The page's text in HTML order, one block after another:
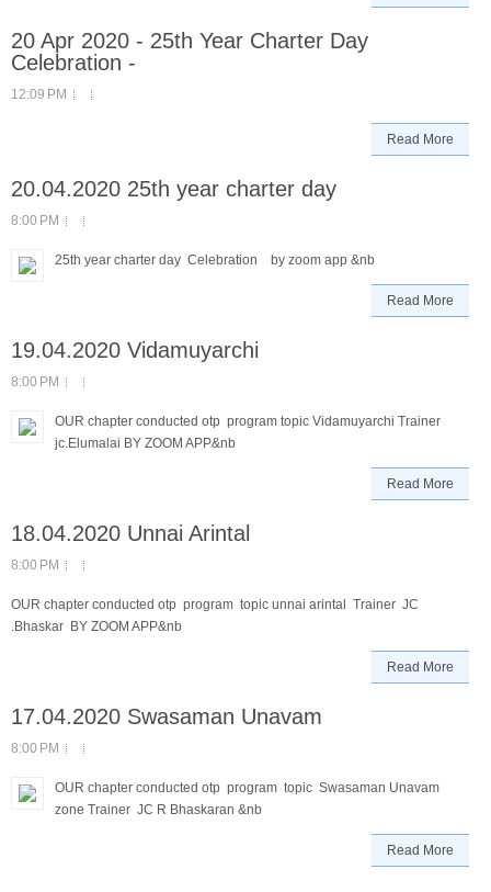
20 Apr 2020 - 25th Year Charter Day
Celebration -
12:09 PM
Read More
20.04.2020 25th year charter day
8:00 PM
25th year charter day Celebration by zoom app &nb
Read More
19.04.2020 Vidamuyarchi
8:00 PM
OUR chapter conducted otp program topic Vidamuyarchi Trainer
jc.Elumalai BY ZOOM APP&nb
Read More
18.04.2020 Unnai Arintal
8:00 PM
OUR chapter conducted otp program topic unnai arintal Trainer JC
.Bhaskar BY ZOOM APP&nb
Read More
17.04.2020 Swasaman Unavam
8:00 PM
OUR chapter conducted otp program topic Swasaman Unavam
zone Trainer JC R Bhaskaran &nb
Read More